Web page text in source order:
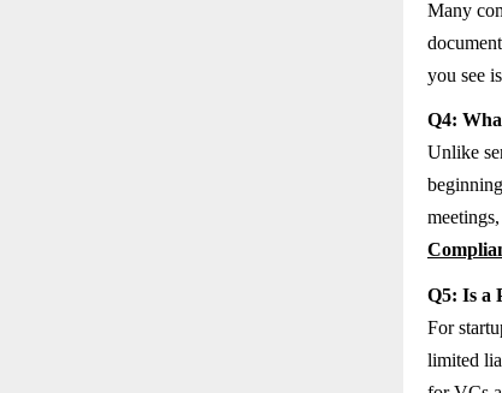
Many
you see
Q4:
Unlike
Q5: Is a
For
limited